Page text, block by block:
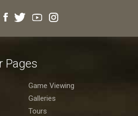
Pages
Game Viewing
Galleries
Tours